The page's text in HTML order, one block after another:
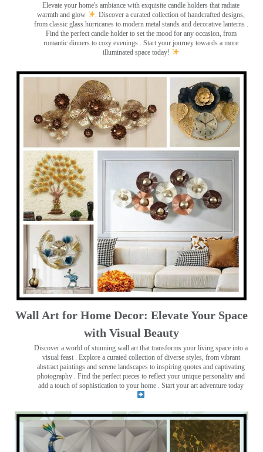
Elevate your home's ambiance with exquisite candle holders that radiate
warmth and glow
. Discover a curated collection of handcrafted designs,
from classic glass hurricanes to modern metal stands and decorative lanterns
Find the perfect candle holder to set the mood for any occasion, from
romantic dinners to cozy evenings . Start your journey towards a more
illuminated space today!
Wall Art for Home Decor: Elevate Your Space
with Visual Beauty
Discover a world of stunning wall art that transforms your living space into a
visual feast
. Explore a curated collection of diverse styles, from vibrant
abstract paintings and serene landscapes to inspiring quotes and captivating
photography . Find the perfect pieces to reflect your unique personality and
add a touch of sophistication to your home . Start your art adventure today